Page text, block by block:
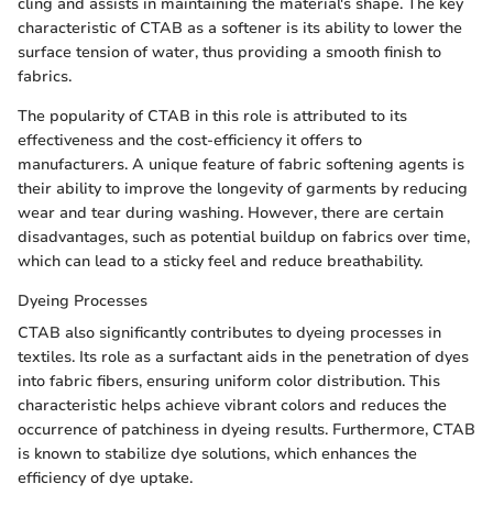
characteristic of CTAB as a softener is its ability to lower the
surface tension of water, thus providing a smooth finish to
fabrics.
The popularity of CTAB in this role is attributed to its
effectiveness and the cost-efficiency it offers to
manufacturers. A unique feature of fabric softening agents is
their ability to improve the longevity of garments by reducing
wear and tear during washing. However, there are certain
disadvantages, such as potential buildup on fabrics over time,
which can lead to a sticky feel and reduce breathability.
Dyeing Processes
CTAB also significantly contributes to dyeing processes in
textiles. Its role as a surfactant aids in the penetration of dyes
into fabric fibers, ensuring uniform color distribution. This
characteristic helps achieve vibrant colors and reduces the
occurrence of patchiness in dyeing results. Furthermore, CTAB
is known to stabilize dye solutions, which enhances the
efficiency of dye uptake.